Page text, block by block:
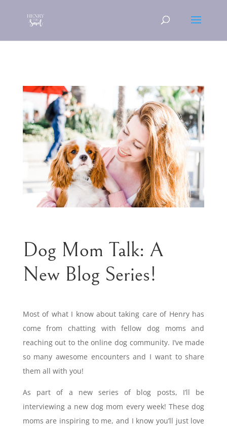
Dog Mom Talk: A
New Blog Series!
Most of what I know about taking care of Henry has
come from chatting with fellow dog moms and
reaching out to the online dog community. I’ve made
so many awesome encounters and I want to share
them all with you!
As part of a new series of blog posts, I’ll be
interviewing a new dog mom every week! These dog
moms are inspiring to me, and I know you’ll just love